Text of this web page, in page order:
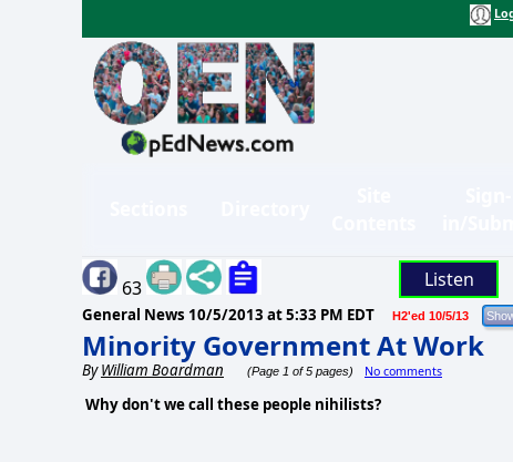
63 Listen
General News 10/5/2013 at 5:33 PM EDT H2'ed 10/5/13
Minority Government At Work
ByWilliam Boardman (Page 1 of 5 pages) No comments
Why don't we call these people nihilists?